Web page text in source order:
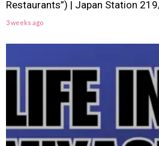
Restaurants”) | Japan Station
3 weeks ago